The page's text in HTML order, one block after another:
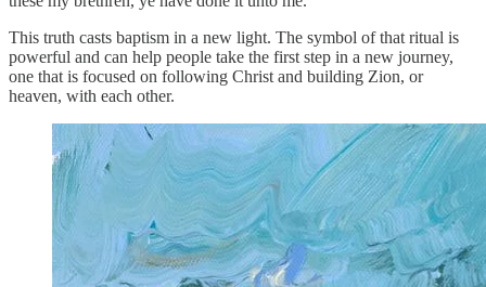
This truth casts baptism in a new light. The symbol of that ritual is
powerful and can help people take the first step in a new journey,
one that is focused on following Christ and building Zion, or
heaven, with each other.